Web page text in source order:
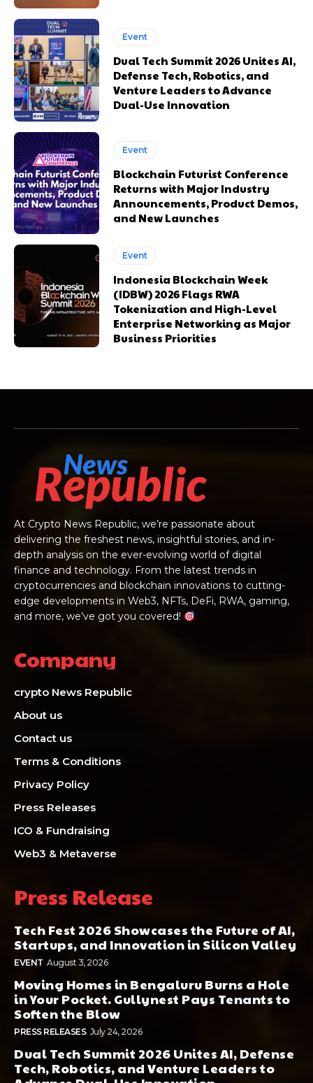
Event
Dual Tech Summit 2026 Unites AI,
Defense Tech, Robotics, and
Venture Leaders to Advance
Dual-Use Innovation
Event
Blockchain Futurist Conference
Returns with Major Industry
Announcements, Product Demos,
and New Launches
Event
Indonesia Blockchain Week
(IDBW) 2026 Flags RWA
Tokenization and High-Level
Enterprise Networking as Major
Business Priorities
At Crypto News Republic, we’re passionate about
delivering the freshest news, insightful stories, and in-
depth analysis on the ever-evolving world of digital
finance and technology. From the latest trends in
cryptocurrencies and blockchain innovations to cutting-
edge developments in Web3, NFTs, DeFi, RWA, gaming,
and more, we’ve got you covered!
Company
crypto News Republic
About us
Contact us
Terms & Conditions
Privacy Policy
Press Releases
ICO & Fundraising
Web3 & Metaverse
Press Release
Tech Fest 2026 Showcases the Future of AI,
Startups, and Innovation in Silicon Valley
EVENT August 3, 2026
Moving Homes in Bengaluru Burns a Hole
in Your Pocket. Gullynest Pays Tenants to
Soften the Blow
PRESS RELEASES July 24, 2026
Dual Tech Summit 2026 Unites AI, Defense
Tech, Robotics, and Venture Leaders to